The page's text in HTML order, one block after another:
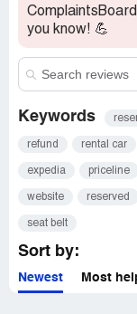
you know! 💪
Keywords
refund rental car
expedia priceline
website reserved
seat belt
Sort by:
Newest Most